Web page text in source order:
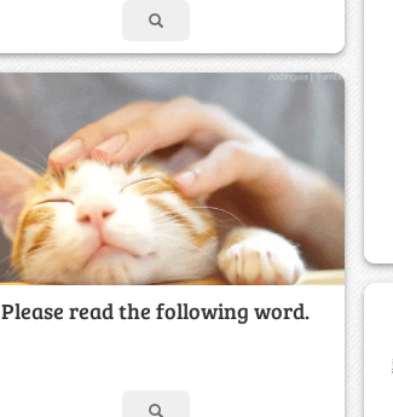
Please read the following word.